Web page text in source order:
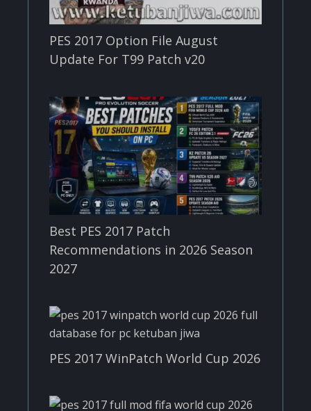
PES 2017 Option File August
Update For T99 Patch v20
Best PES 2017 Patch
Recommendations in 2026 Season
2027
PES 2017 WinPatch World Cup 2026